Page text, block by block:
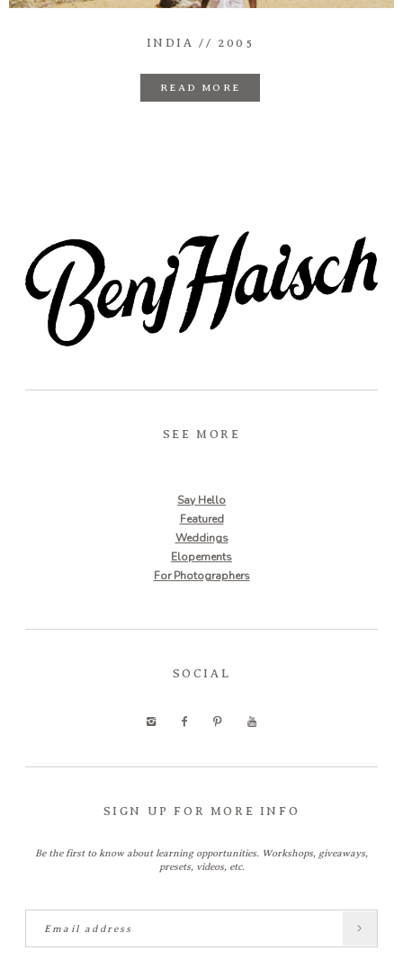
Say Hello
INDIA // 2005
READ MORE
SEE MORE
Say Hello
Featured
Weddings
Elopements
For Photographers
SOCIAL
SIGN UP FOR MORE INFO
Be the first to know about learning opportunities. Workshops, giveaways,
presets, videos, etc.